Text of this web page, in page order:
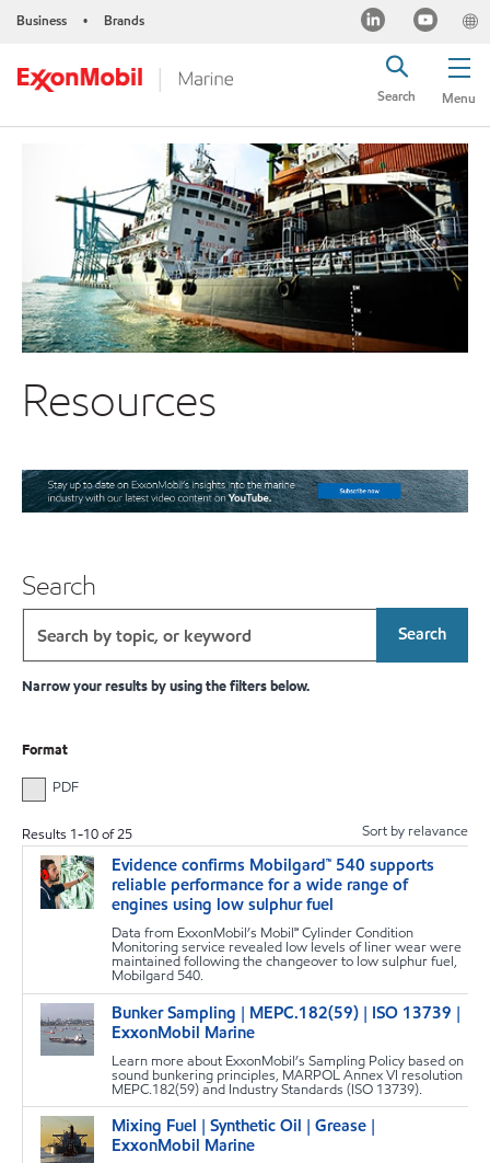
Business • Brands
Menu
Search
Resources
Search
Search
Narrow your results by using the filters below.
Format
PDF
Sort by relavance
Results 1-10of25
Evidence confirms Mobilgard™ 540 supports
reliable performance for a wide range of
engines using low sulphur fuel
Data from ExxonMobil’s Mobil℠ Cylinder Condition
Monitoring service revealed low levels of liner wear were
maintained following the changeover to low sulphur fuel,
Mobilgard 540.
Bunker Sampling | MEPC.182(59) | ISO 13739 |
ExxonMobil Marine
Learn more about ExxonMobil’s Sampling Policy based on
sound bunkering principles, MARPOL Annex VI resolution
MEPC.182(59) and Industry Standards (ISO 13739).
Mixing Fuel | Synthetic Oil | Grease |
ExxonMobil Marine